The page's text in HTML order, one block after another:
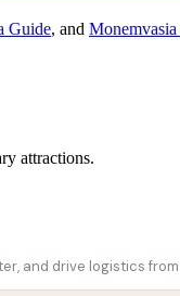
Guide, and
attractions.
and drive logistics